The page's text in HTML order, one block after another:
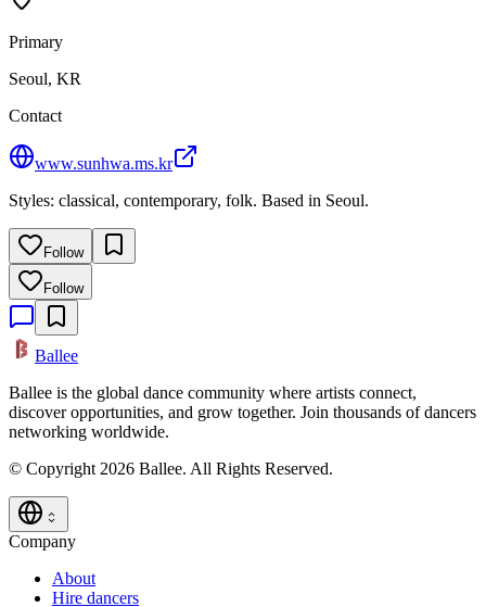
Primary
Seoul, KR
Contact
www.sunhwa.ms.kr
Styles: classical, contemporary, folk. Based in Seoul.
Follow
Follow
Ballee
Ballee is the global dance community where artists connect,
discover opportunities, and grow together. Join thousands of dancers
networking worldwide.
© Copyright 2026 Ballee. All Rights Reserved.
Company
About
Hire dancers